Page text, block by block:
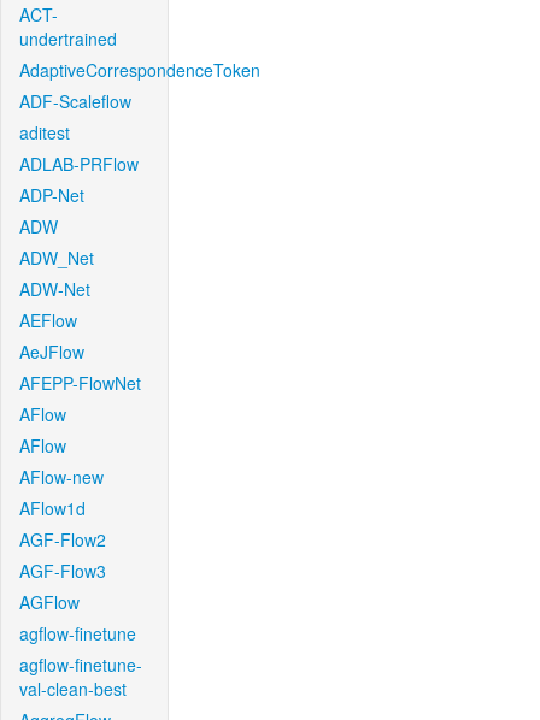
ACT-
undertrained
AdaptiveCorrespondenceToken
ADF-Scaleflow
aditest
ADLAB-PRFlow
ADP-Net
ADW
ADW_Net
ADW-Net
AEFlow
AeJFlow
AFEPP-FlowNet
AFlow
AFlow
AFlow-new
AFlow1d
AGF-Flow2
AGF-Flow3
AGFlow
agflow-finetune
agflow-finetune-
val-clean-best